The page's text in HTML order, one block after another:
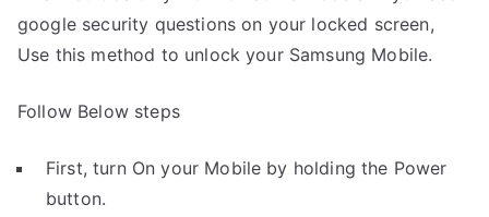
google security questions on your locked screen,
Use this method to unlock your Samsung Mobile.
Follow Below steps
First, turn On your Mobile by holding the Power
button.